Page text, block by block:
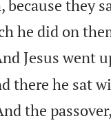
they
he did on
Jesus went
there he sat
the